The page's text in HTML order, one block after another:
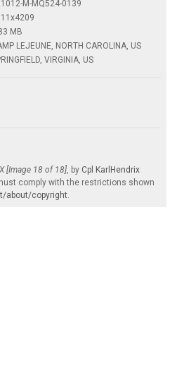
M-MQ524-0139
MB
LEJEUNE, NORTH CAROLINA, US
VIRGINIA, US
[Image 18 of 18], by Cpl KarlHendrix
comply with the restrictions shown
about/copyright.